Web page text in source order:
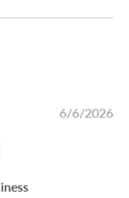
6/6/2026